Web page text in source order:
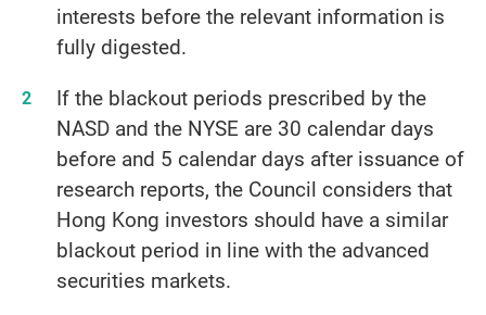
interests before the relevant information is
fully digested.
If the blackout periods prescribed by the
NASD and the NYSE are 30 calendar days
before and 5 calendar days after issuance of
research reports, the Council considers that
Hong Kong investors should have a similar
blackout period in line with the advanced
securities markets.